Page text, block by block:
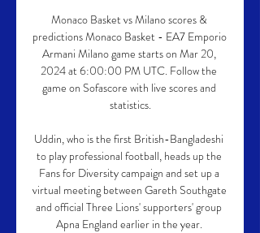
Monaco Basket vs Milano scores &
predictions Monaco Basket - EA7 Emporio
Armani Milano game starts on Mar 20,
2024 at 6:00:00 PM UTC. Follow the
game on Sofascore with live scores and
statistics.
Uddin, who is the first British-Bangladeshi
to play professional football, heads up the
Fans for Diversity campaign and set up a
virtual meeting between Gareth Southgate
and official Three Lions' supporters' group
Apna England earlier in the year.